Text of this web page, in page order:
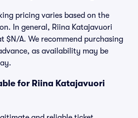
pricing varies based on the
In general, Riina Katajavuori
$N/A. We recommend purchasing
as availability may be
for Riina Katajavuori